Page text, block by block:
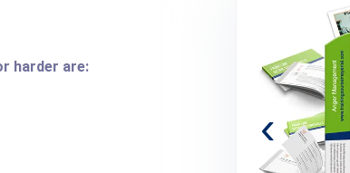
harder are:
‹